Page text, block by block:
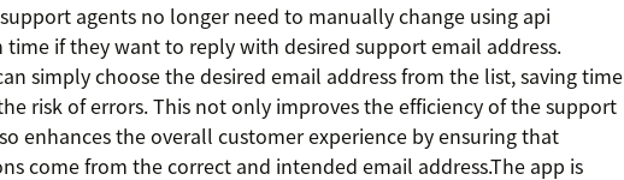
agents no longer need to manually change using api
if they want to reply with desired support email address.
simply choose the desired email address from the list, saving time
risk of errors. This not only improves the efficiency of the support
enhances the overall customer experience by ensuring that
come from the correct and intended email address.The app is